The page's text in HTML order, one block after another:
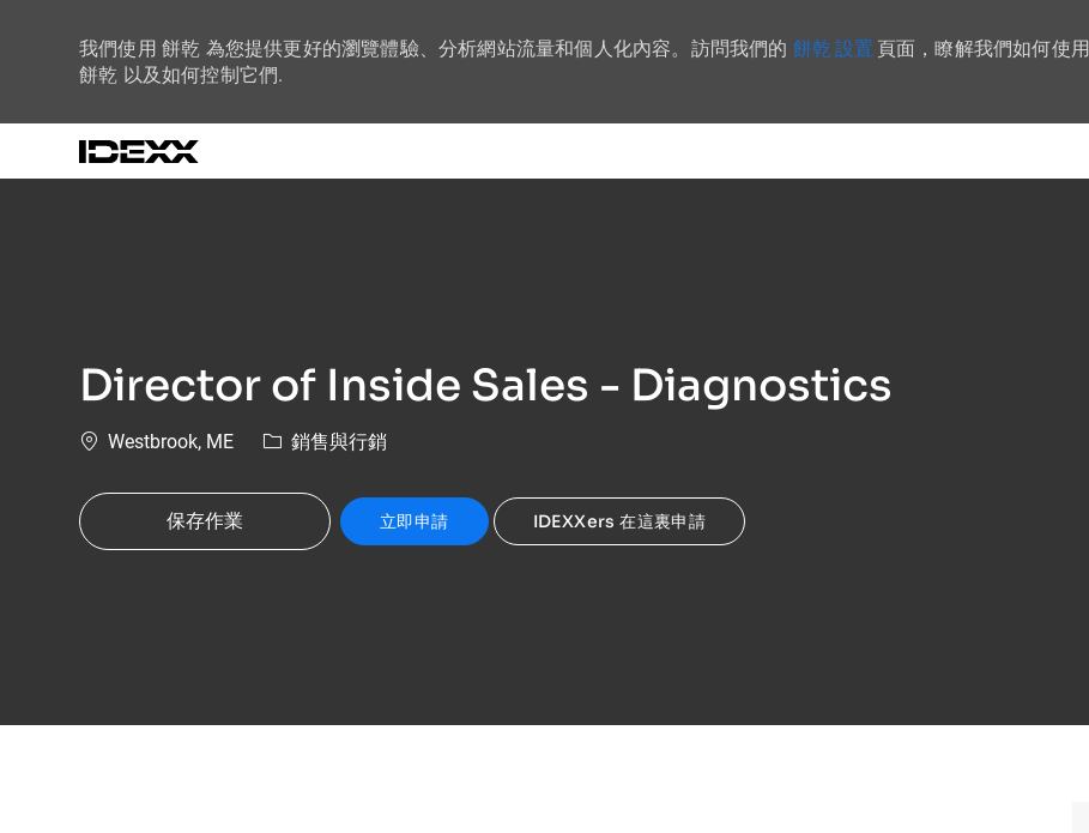
我們使用 餅乾 為您提供更好的瀏覽體驗、分析網站流量和個人化內容。訪問我們的 餅乾 設置 頁面，瞭解我們如何使用
餅乾 以及如何控制它們.
Director of Inside Sales - Diagnostics
位置Westbrook, ME 類別銷售與行銷
保存作業 立即申請 IDEXXers 在這裏申請